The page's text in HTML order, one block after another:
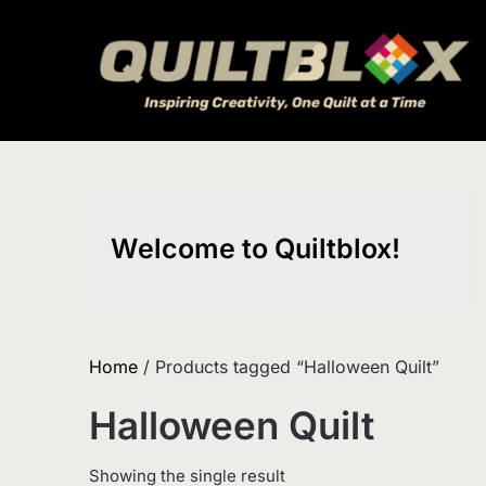
Welcome to Quiltblox!
Home / Products tagged “Halloween Quilt”
Halloween Quilt
Showing the single result